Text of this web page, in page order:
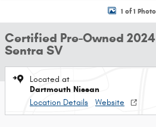
1 of 1
Certified Pre-Owned
Sentra SV
Located at
Dartmouth Nissan
Location Details
Website